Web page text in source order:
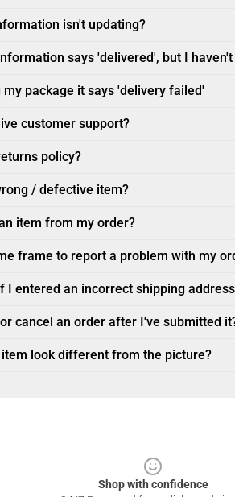
isn't updating?
says 'delivered', but I
my package it says 'delivery failed'
customer support?
policy?
/ defective item?
item from my order?
frame to report a problem with my
I entered an incorrect shipping
cancel an order after I've submitted
item look different from the picture?
Shop with confidence